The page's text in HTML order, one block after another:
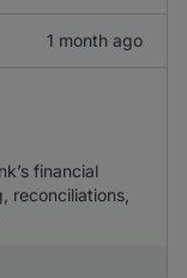
1 month ago
financial
reconciliations,